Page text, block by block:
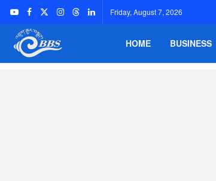
Friday, August 7, 2026
HOME BUSINESS